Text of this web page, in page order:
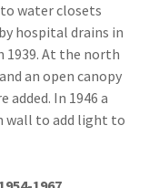
water closets
hospital drains in
1939. At the north
an open canopy
In 1946 a
wall to add light to